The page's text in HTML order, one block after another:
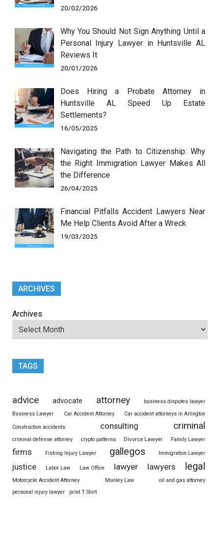
20/02/2026
Why You Should Not Sign Anything Until a
Personal Injury Lawyer in Huntsville AL
Reviews It
20/01/2026
Does Hiring a Probate Attorney in
Huntsville AL Speed Up Estate
Settlements?
16/05/2025
Navigating the Path to Citizenship: Why
the Right Immigration Lawyer Makes All
the Difference
26/04/2025
Financial Pitfalls Accident Lawyers Near
Me Help Clients Avoid After a Wreck
19/03/2025
ARCHIVES
Archives
TAGS
advice advocate attorney
business disputes lawyer
Business Lawyer
Car Accident Attorney Car accident attorneys in Arlington
Construction accidents consulting criminal
criminal defense attorney crypto patterns Divorce Lawyer Family Lawyer
firms Fishing Injury Lawyer gallegos Immigration Lawyer
justice Labor Law Law Office lawyer lawyers legal
Motorcycle Accident Attorney Munley Law
oil and gas attorney
personal injury lawyer
print T Shirt